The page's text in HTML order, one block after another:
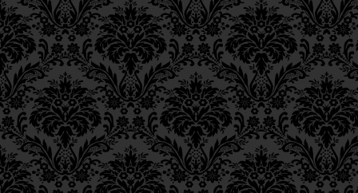
Epistle 8, Class 1
Epistle 7, Class 4
Epistle 7, Class 3
Epistle 7, Class 2
Epistle 7, Class 1
Epistle 6, Class 4
Epistle 6, Class 3
Epistle 6, Class 2
Epistle 6, Class 1
Epistle 5, Class 9
Epistle 5, Class 8